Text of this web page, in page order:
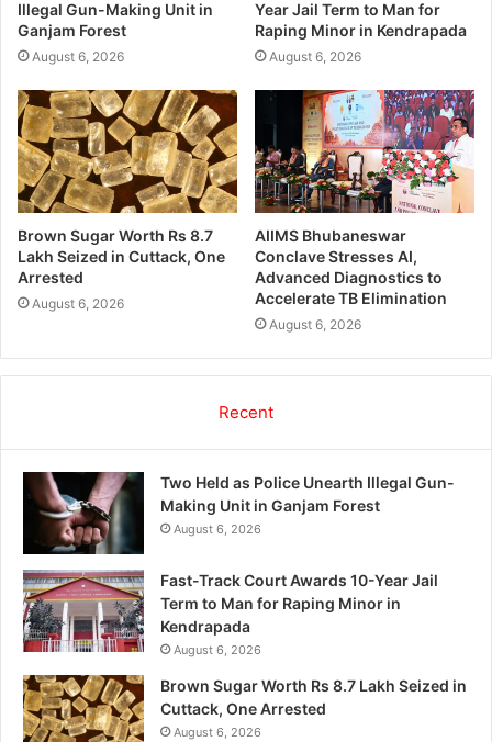
Illegal Gun-Making Unit in
Ganjam Forest
August 6, 2026
Year Jail Term to Man for
Raping Minor in Kendrapada
August 6, 2026
Brown Sugar Worth Rs 8.7
Lakh Seized in Cuttack, One
Arrested
August 6, 2026
AIIMS Bhubaneswar
Conclave Stresses AI,
Advanced Diagnostics to
Accelerate TB Elimination
August 6, 2026
Recent
Two Held as Police Unearth Illegal Gun-
Making Unit in Ganjam Forest
August 6, 2026
Fast-Track Court Awards 10-Year Jail
Term to Man for Raping Minor in
Kendrapada
August 6, 2026
Brown Sugar Worth Rs 8.7 Lakh Seized in
Cuttack, One Arrested
August 6, 2026